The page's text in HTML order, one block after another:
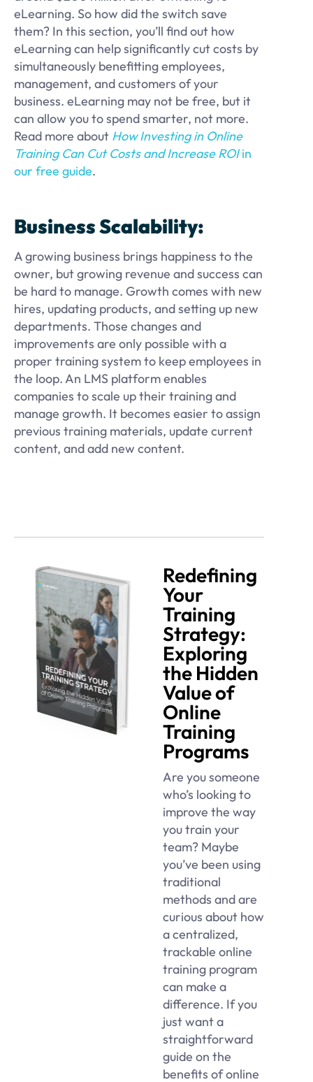
eLearning. So how did the switch save
them? In this section, you’ll find out how
eLearning can help significantly cut costs by
simultaneously benefitting employees,
management, and customers of your
business. eLearning may not be free, but it
can allow you to spend smarter, not more.
Read more about How Investing in Online
Training Can Cut Costs and Increase ROIin
our free guide.
Business Scalability:
A growing business brings happiness to the
owner, but growing revenue and success can
be hard to manage. Growth comes with new
hires, updating products, and setting up new
departments. Those changes and
improvements are only possible with a
proper training system to keep employees in
the loop. An LMS platform enables
companies to scale up their training and
manage growth. It becomes easier to assign
previous training materials, update current
content, and add new content.
Redefining
Your
Training
Strategy:
Exploring
the Hidden
Value of
Online
Training
Programs
Are you someone
who’s looking to
improve the way
you train your
team? Maybe
you’ve been using
traditional
methods and are
curious about how
a centralized,
trackable online
training program
can make a
difference. If you
just want a
straightforward
guide on the
benefits of online